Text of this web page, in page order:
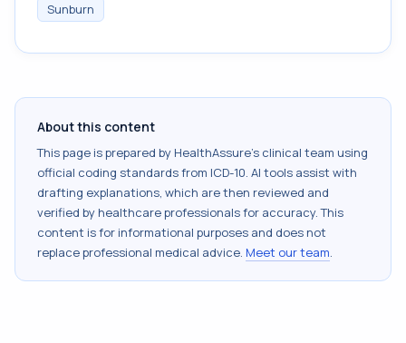
Sunburn
About this content
This page is prepared by HealthAssure's clinical team using
official coding standards from ICD-10. AI tools assist with
drafting explanations, which are then reviewed and
verified by healthcare professionals for accuracy. This
content is for informational purposes and does not
replace professional medical advice. Meet our team.